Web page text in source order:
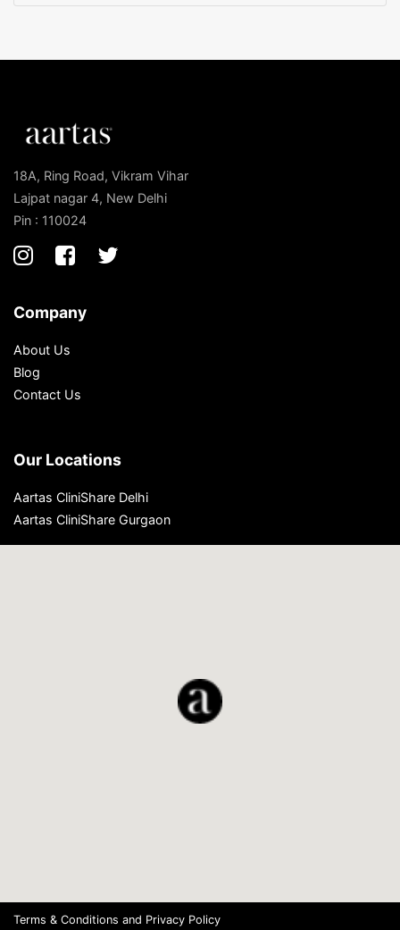
18A, Ring Road, Vikram Vihar
Lajpat nagar 4, New Delhi
Pin : 110024
Company
About Us
Blog
Contact Us
Our Locations
Aartas CliniShare Delhi
Aartas CliniShare Gurgaon
Terms & Conditions and Privacy Policy